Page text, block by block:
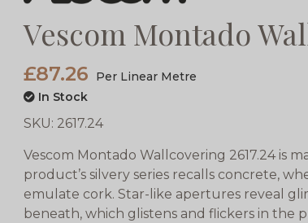
Vescom Montado
£87.26
Per Linear Metre
In Stock
SKU: 2617.24
Vescom Montado Wallcovering 2617.24 is
product’s silvery series recalls concrete,
emulate cork. Star-like apertures reveal
beneath, which glistens and flickers in the